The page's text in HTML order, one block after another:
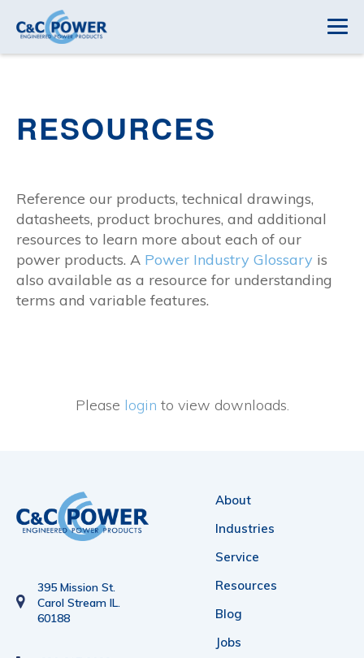
RESOURCES
Reference our products, technical drawings,
datasheets, product brochures, and additional
resources to learn more about each of our
power products. A Power Industry Glossary is
also available as a resource for understanding
terms and variable features.
Please login to view downloads.
395 Mission St.
Carol Stream IL.
60188
About
Industries
Service
Resources
Blog
Jobs